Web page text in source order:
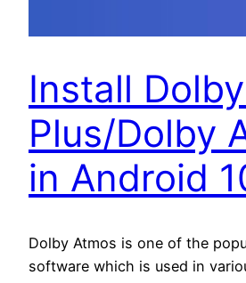
Install
Plus/Dolby
in Android
Dolby Atmos is one of the
software which is used in